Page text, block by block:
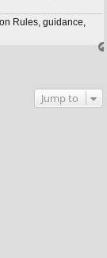
Rules, guidance,
Jump to